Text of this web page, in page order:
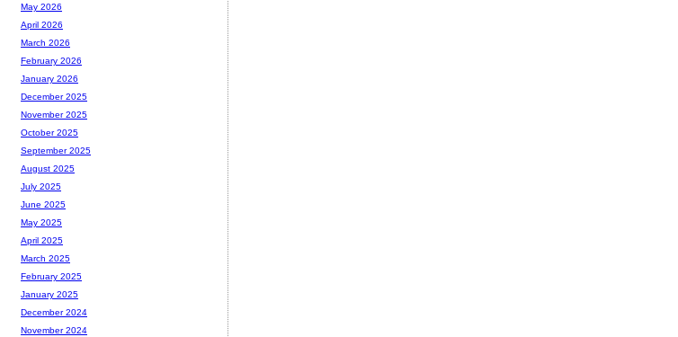
May 2026
April 2026
March 2026
February 2026
January 2026
December 2025
November 2025
October 2025
September 2025
August 2025
July 2025
June 2025
May 2025
April 2025
March 2025
February 2025
January 2025
December 2024
November 2024